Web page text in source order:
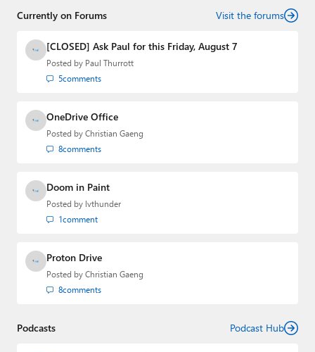
Currently on Forums Visit the forums
[CLOSED] Ask Paul for this Friday, August 7
Posted by Paul Thurrott
5comments
OneDrive Office
Posted by Christian Gaeng
8comments
Doom in Paint
Posted by lvthunder
1comment
Proton Drive
Posted by Christian Gaeng
8comments
Podcasts Podcast Hub